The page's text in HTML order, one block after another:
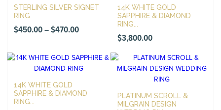
$520.00
STERLING SILVER SIGNET
RING
$450.00–$470.00Price
$450.00
through
14K WHITE GOLD
SAPPHIRE & DIAMOND
RING...
$3,800.00
14K WHITE GOLD
SAPPHIRE & DIAMOND
RING...
PLATINUM SCROLL &
MILGRAIN DESIGN